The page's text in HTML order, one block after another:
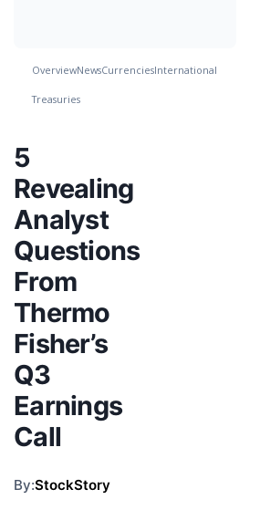
OverviewNewsCurrenciesInternational
Treasuries
5
Revealing
Analyst
Questions
From
Thermo
Fisher’s
Q3
Earnings
Call
By:StockStory